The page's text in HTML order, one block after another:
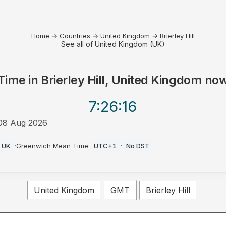
Home → Countries → United Kingdom → Brierley Hill
See all of United Kingdom (UK)
in Brierley Hill, United Kingdom
7:26:16
Aug 2026
UK ·Greenwich Mean Time· UTC+1 · No DST
United Kingdom GMT Brierley Hill